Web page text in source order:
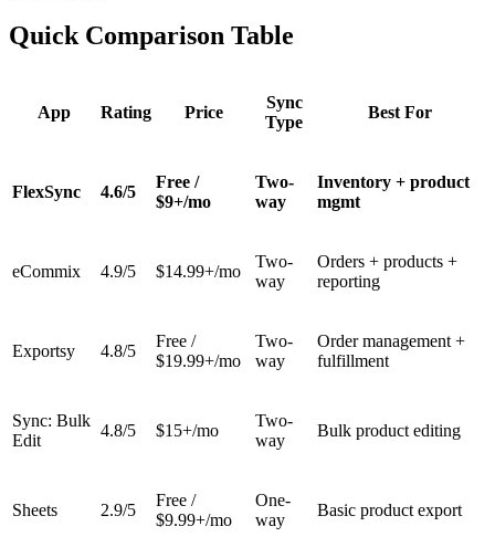
Quick Comparison Table
App Rating Price
Sync
Type
Best For
FlexSync 4.6/5
Free /
$9+/mo
Two-
way
Inventory + product
mgmt
eCommix 4.9/5 $14.99+/mo
Two-
way
Orders + products +
reporting
Exportsy 4.8/5
Free /
$19.99+/mo
Two-
way
Order management +
fulfillment
Sync: Bulk
Edit
4.8/5 $15+/mo
Two-
way
Bulk product editing
Sheets 2.9/5
Free /
$9.99+/mo
One-
way
Basic product export